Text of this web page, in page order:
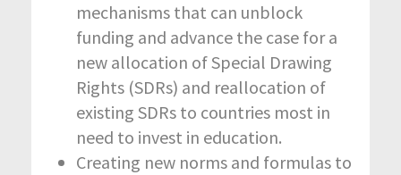
mechanisms that can unblock
funding and advance the case for a
new allocation of Special Drawing
Rights (SDRs) and reallocation of
existing SDRs to countries most in
need to invest in education.
Creating new norms and formulas to